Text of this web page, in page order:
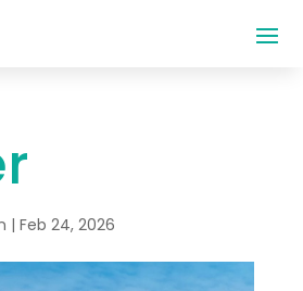
| Feb 24, 2026